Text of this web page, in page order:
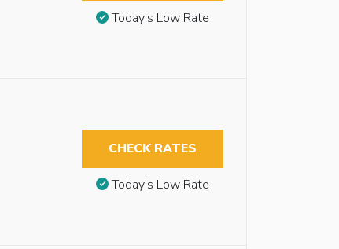
Today’s Low Rate
CHECK RATES
Today’s Low Rate